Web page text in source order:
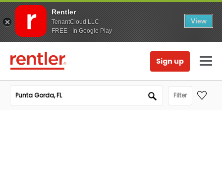
Rentler
TenantCloud LLC
FREE - In Google Play
View
Sign up
Filter